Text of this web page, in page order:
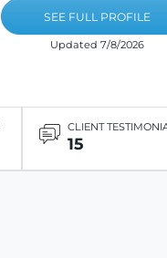
SEE FULL PROFILE
Updated 7/8/2026
CLIENT
15